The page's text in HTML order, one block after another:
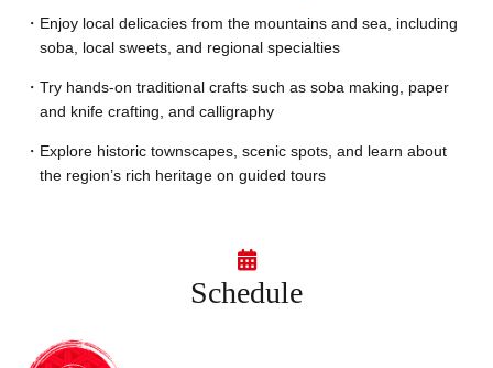
Enjoy local delicacies from the mountains and sea, including
soba, local sweets, and regional specialties
Try hands-on traditional crafts such as soba making, paper
and knife crafting, and calligraphy
Explore historic townscapes, scenic spots, and learn about
the region’s rich heritage on guided tours
Schedule